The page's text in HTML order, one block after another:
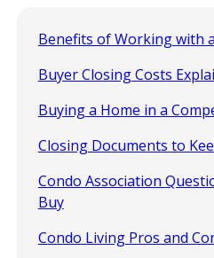
Benefits of Working with
Buyer Closing Costs
Buying a Home in a
Closing Documents to
Condo Association
Buy
Condo Living Pros and